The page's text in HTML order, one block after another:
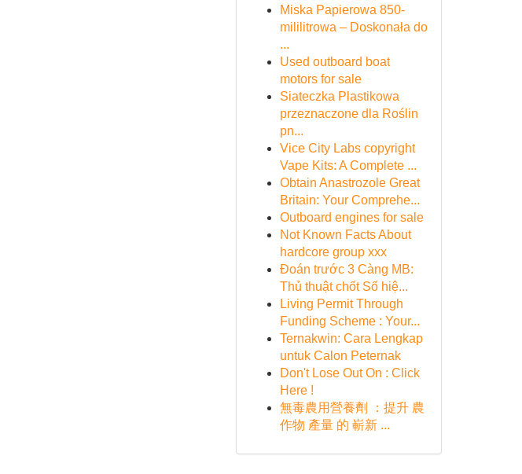
Miska Papierowa 850-
mililitrowa – Doskonała do
...
Used outboard boat
motors for sale
Siateczka Plastikowa
przeznaczone dla Roślin
pn...
Vice City Labs copyright
Vape Kits: A Complete ...
Obtain Anastrozole Great
Britain: Your Comprehe...
Outboard engines for sale
Not Known Facts About
hardcore group xxx
Đoán trước 3 Càng MB:
Thủ thuật chốt Số hiệ...
Living Permit Through
Funding Scheme : Your...
Ternakwin: Cara Lengkap
untuk Calon Peternak
Don't Lose Out On : Click
Here !
無毒農用營養劑 ：提升 農
作物 產量 的 嶄新 ...